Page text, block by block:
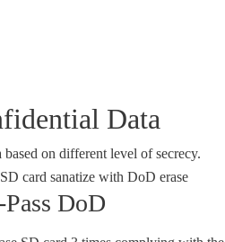
Data
on different level of secrecy.
Pass DoD